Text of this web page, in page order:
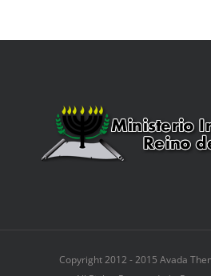
Copyright 2012 - 2015 Avada